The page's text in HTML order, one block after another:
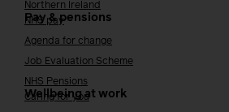
Northern Ireland
Pay & pensions
NHS pay
Agenda for change
Job Evaluation Scheme
NHS Pensions
Wellbeing at work
Caring for you